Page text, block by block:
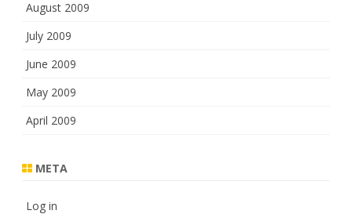
August 2009
July 2009
June 2009
May 2009
April 2009
META
Log in